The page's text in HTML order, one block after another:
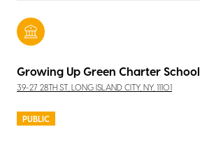
Growing Up Green Charter School
39-27 28TH ST, LONG ISLAND CITY, NY, 11101
PUBLIC